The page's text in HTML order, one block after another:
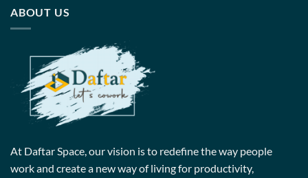
ABOUT US
At Daftar Space, our vision is to redefine the way people
work and create a new way of living for productivity,